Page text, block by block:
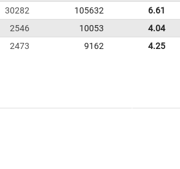
30282 105632 6.61
2546 10053 4.04
2473 9162 4.25